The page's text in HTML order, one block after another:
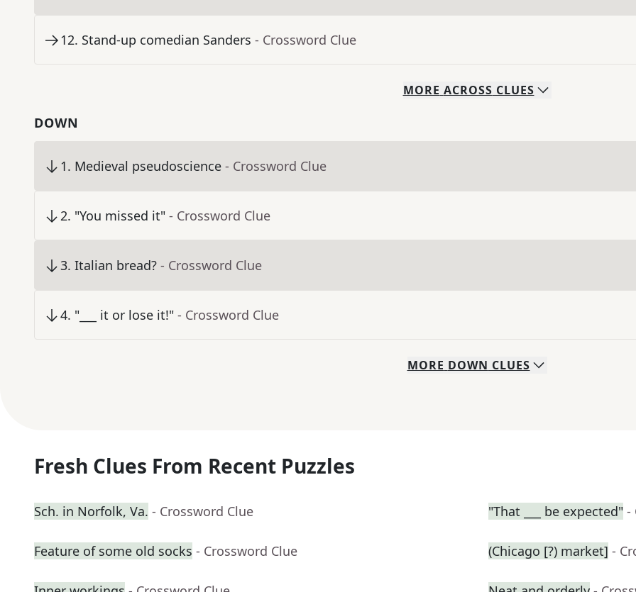
12. Stand-up comedian Sanders - Crossword Clue
MORE ACROSS CLUES
DOWN
1. Medieval pseudoscience - Crossword Clue
2. "You missed it" - Crossword Clue
3. Italian bread? - Crossword Clue
4. "___ it or lose it!" - Crossword Clue
MORE DOWN CLUES
Fresh Clues From Recent Puzzles
Sch. in Norfolk, Va. - Crossword Clue "That ___ be expected" -
Feature of some old socks - Crossword Clue (Chicago [?) market] -